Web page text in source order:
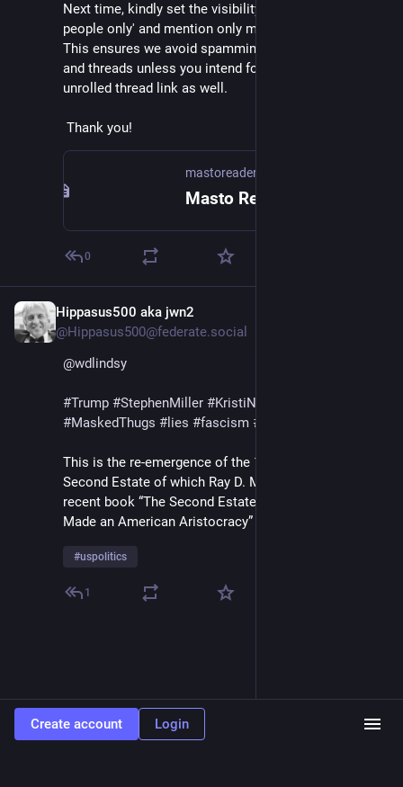
Next time, kindly set the visibility to 'Mentioned
people only' and mention only me (
This ensures we avoid spamming others' timelines
and threads unless you intend for others to see the
unrolled thread link as well.
Thank you!
mastoreader.io
Masto Reader
0
Hippasus500 aka jwn2
@Hippasus500@federate.social
@wdlindsy
#Trump #StephenMiller #KristiNoem
#MaskedThugs # lies #fascism #
This is the re-emergence of the 18th Century French
Second Estate of which Ray D. Madoff writes in her
recent book “The Second Estate / How the Tax Code
Made an American Aristocracy”
#uspolitics
1
Create account Login